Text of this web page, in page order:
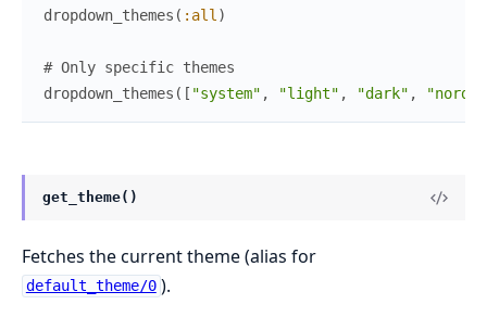
dropdown_themes ( :all)
# Only specific themes
dropdown_themes ( [ "system" , "light" , "dark" , "nord"
get_theme()
Fetches the current theme (alias for
default_theme/0 ).